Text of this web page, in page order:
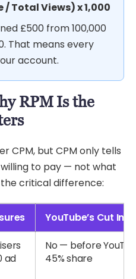
/ Total Views) x 1,000
£500 from 100,000
That means every
account.
RPM Is the
CPM, but CPM only tells
to pay — not what
critical difference:
YouTube’s Cut
ad
No — before
45% share